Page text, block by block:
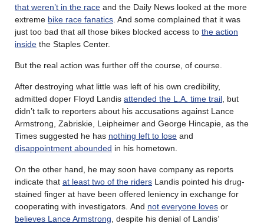
that weren’t in the race and the Daily News looked at the more
extreme bike race fanatics . And some complained that it was
just too bad that all those bikes blocked access to the action
inside the Staples Center.
But the real action was further off the course, of course.
After destroying what little was left of his own credibility,
admitted doper Floyd Landis attended the L.A. time trail , but
didn’t talk to reporters about his accusations against Lance
Armstrong, Zabriskie, Leipheimer and George Hincapie, as the
Times suggested he has nothing left to lose and
disappointment abounded in his hometown.
On the other hand, he may soon have company as reports
indicate that at least two of the riders Landis pointed his drug-
stained finger at have been offered leniency in exchange for
cooperating with investigators. And not everyone loves or
believes Lance Armstrong , despite his denial of Landis’